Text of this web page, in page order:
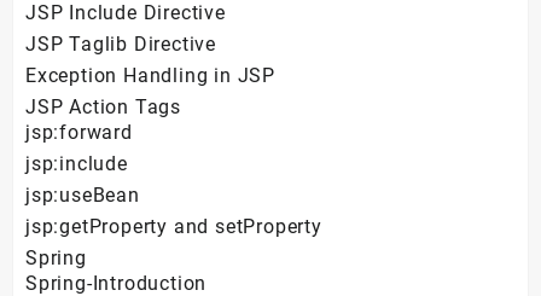
JSP Include Directive
JSP Taglib Directive
Exception Handling in JSP
JSP Action Tags
jsp:forward
jsp:include
jsp:useBean
jsp:getProperty and setProperty
Spring
Spring-Introduction